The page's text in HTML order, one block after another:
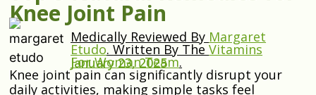
Knee Joint Pain
Medically Reviewed By Margaret
Etudo.Written By TheVitamins
For Woman Team.
January 23, 2025
Knee joint pain can significantly disrupt your
daily activities, making simple tasks feel